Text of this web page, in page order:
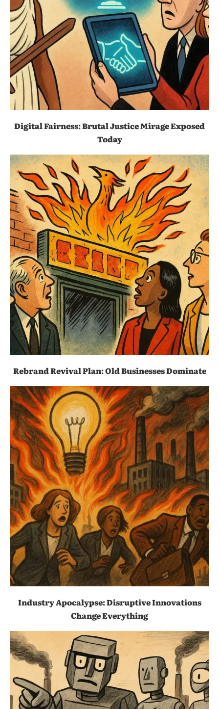
Digital Fairness: Brutal Justice Mirage Exposed
Today
Rebrand Revival Plan: Old Businesses Dominate
Industry Apocalypse: Disruptive Innovations
Change Everything